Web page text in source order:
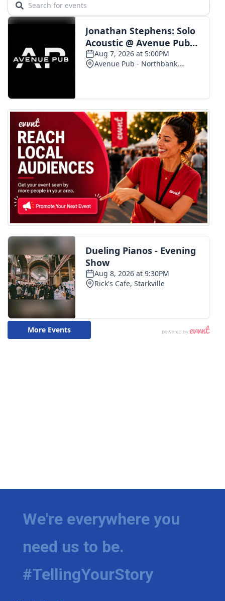
We're everywhere you
need us to be.
#TellingYourStory